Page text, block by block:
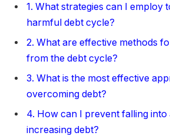
1. What strategies can I employ
harmful debt cycle?
2. What are effective methods
from the debt cycle?
3. What is the most effective
overcoming debt?
4. How can I prevent falling into
increasing debt?